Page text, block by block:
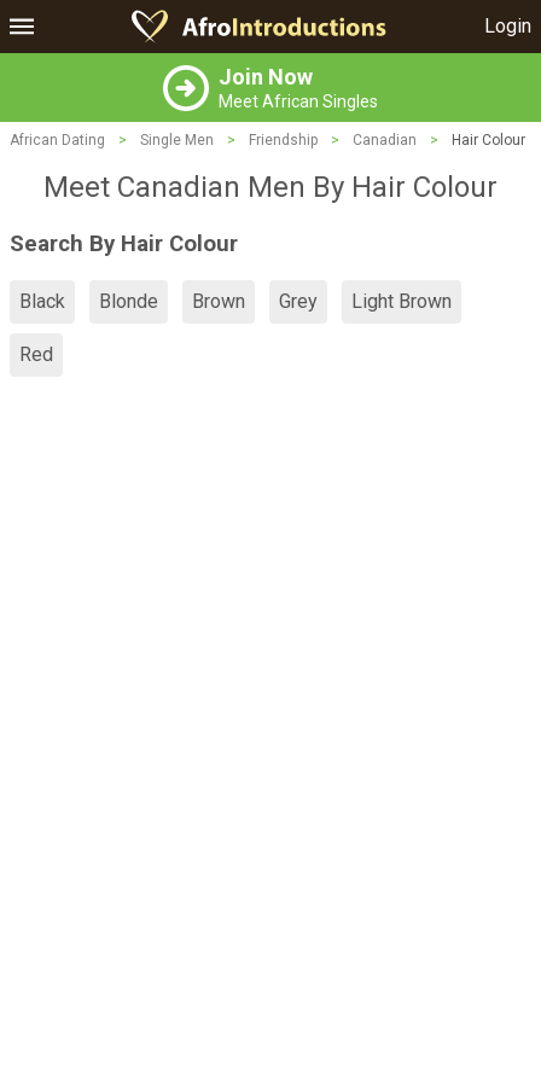
Login
Join Now
Meet African Singles
African Dating > Single Men > Friendship > Canadian > Hair Colour
Meet Canadian Men By Hair Colour
Search By Hair Colour
Black Blonde Brown Grey Light Brown
Red